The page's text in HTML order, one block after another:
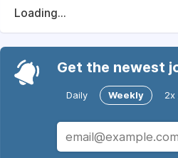
Loading...
Get the newest
Daily Weekly 2x